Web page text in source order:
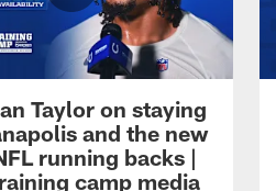
Taylor on staying
and the new
running backs |
camp media